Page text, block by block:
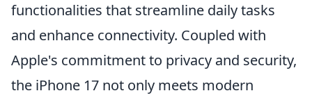
functionalities that streamline daily tasks
and enhance connectivity. Coupled with
Apple's commitment to privacy and security,
the iPhone 17 not only meets modern